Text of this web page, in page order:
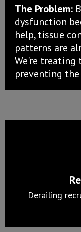
The Problem:
dysfunction
help, tissue
patterns are
We're treating
preventing the
Derailing